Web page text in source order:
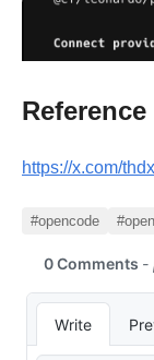
Reference
https://x.com/
#opencode